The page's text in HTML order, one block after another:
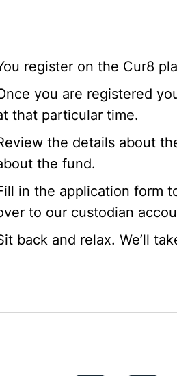
register on the Cur8
you are registered
that particular time.
the details about
the fund.
in the application form
to our custodian
back and relax. We’ll